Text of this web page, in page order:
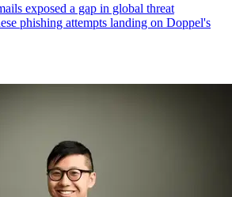
exposed a gap in global threat
phishing attempts landing on Doppel's